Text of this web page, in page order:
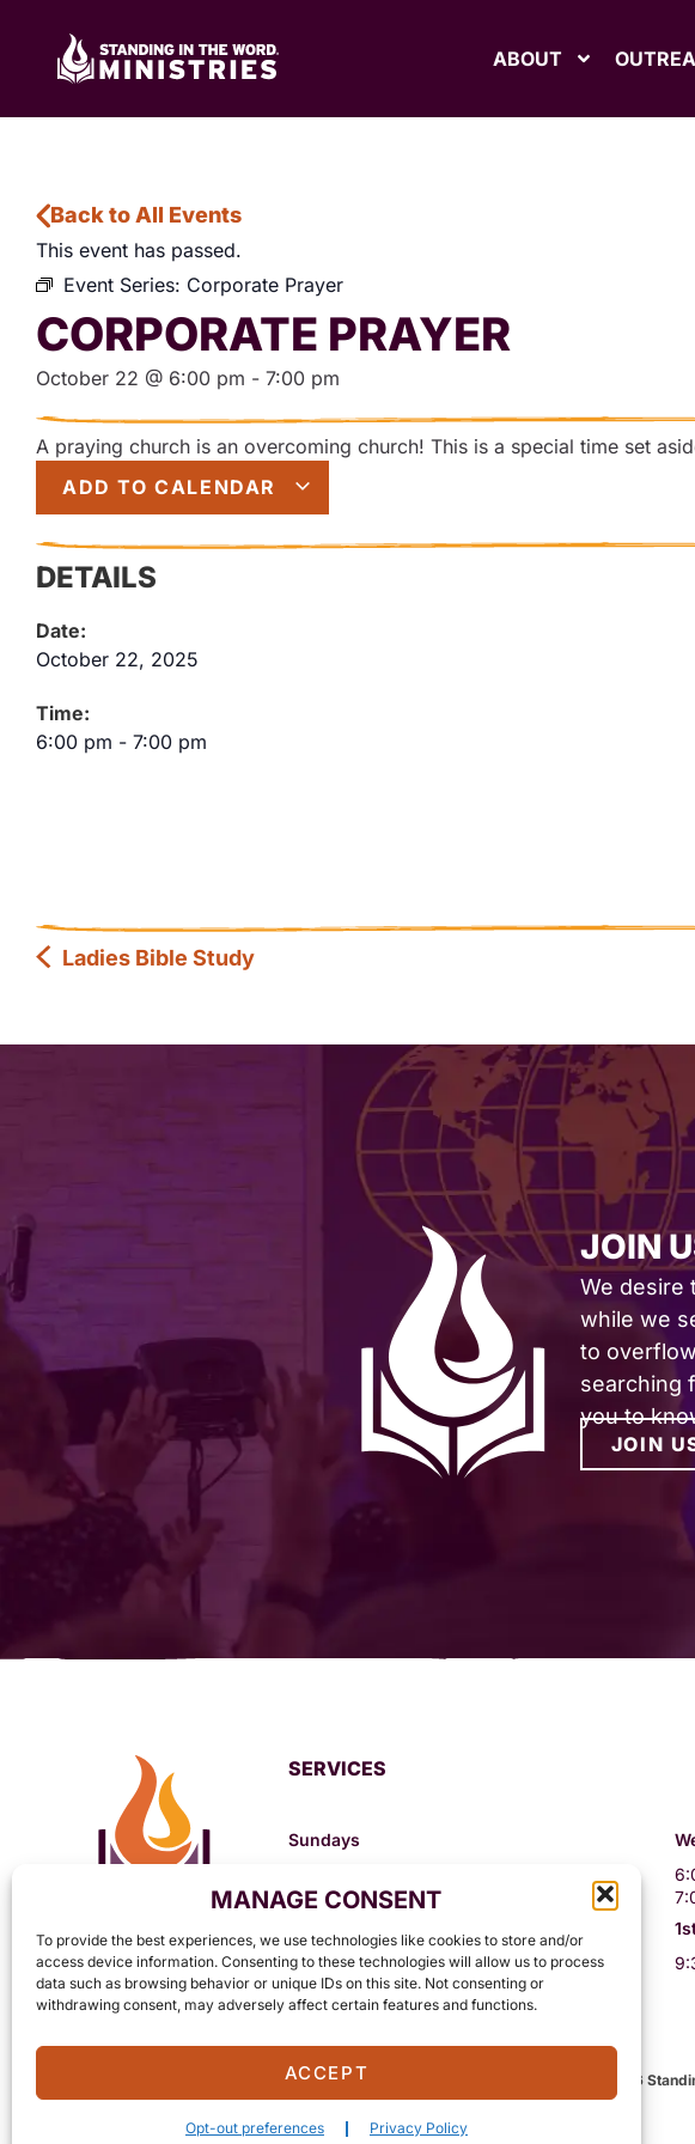
MANAGE CONSENT
To provide the best experiences, we use technologies like cookies to store and/or
access device information. Consenting to these technologies will allow us to process
data such as browsing behavior or unique IDs on this site. Not consenting or
withdrawing consent, may adversely affect certain features and functions.
ACCEPT
Opt-out preferences Privacy Policy
ABOUT
Back to All Events
This event has passed.
Event Series: Corporate Prayer
CORPORATE PRAYER
October 22 @ 6:00 pm - 7:00 pm
A praying church is an overcoming church! This is a special time set
ADD TO CALENDAR
DETAILS
Date:
October 22, 2025
Time:
6:00 pm - 7:00 pm
Ladies Bible Study
JOIN
We desire
while we
to
searching
you to
JOIN
SERVICES
Sundays
10:00am – Morning Worship Service
Mondays
6:30pm – Ladies Bible Study (Bi-weekly)
©2026